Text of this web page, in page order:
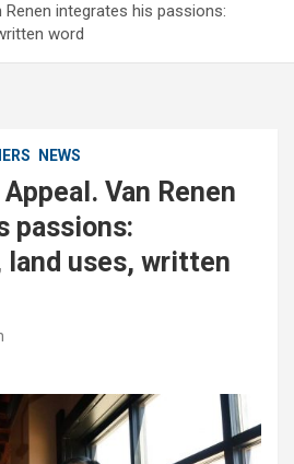
Renen integrates his passions:
word
NEWS
Van Renen
passions:
uses, written